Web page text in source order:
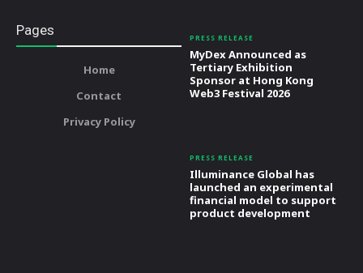
Pages
Home
Contact
Privacy Policy
PRESS RELEASE
MyDex Announced as
Tertiary Exhibition
Sponsor at Hong Kong
Web3 Festival 2026
PRESS RELEASE
Illuminance Global has
launched an experimental
financial model to support
product development